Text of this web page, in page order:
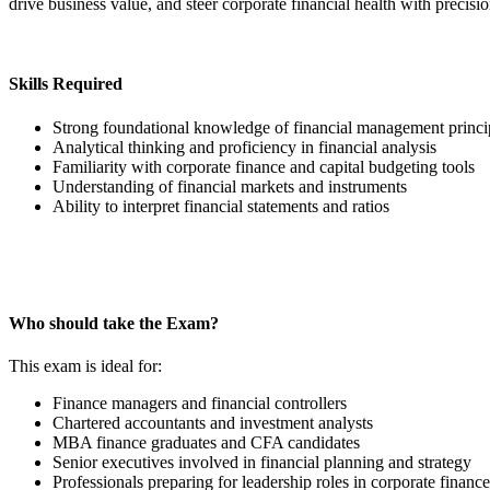
drive business value, and steer corporate financial health with
Skills Required
Strong foundational knowledge of financial management
Analytical thinking and proficiency in financial analysis
Familiarity with corporate finance and capital budgeting tools
Understanding of financial markets and instruments
Ability to interpret financial statements and ratios
Who should take the Exam?
This exam is ideal for:
Finance managers and financial controllers
Chartered accountants and investment analysts
MBA finance graduates and CFA candidates
Senior executives involved in financial planning and strategy
Professionals preparing for leadership roles in corporate finance